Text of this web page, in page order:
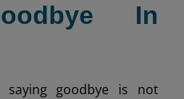
In
saying goodbye is not